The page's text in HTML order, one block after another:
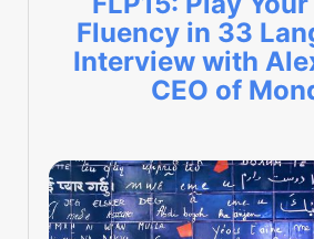
Fluency in 33
Interview with
CEO of